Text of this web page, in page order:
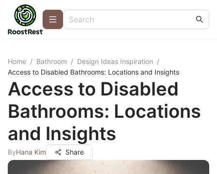
Home / Bathroom / Design Ideas Inspiration /
Access to Disabled Bathrooms: Locations and Insights
Access to Disabled
Bathrooms: Locations
and Insights
ByHana Kim Share